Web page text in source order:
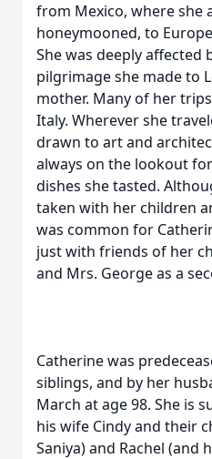
from Mexico, where she
honeymooned, to
She was deeply affected
pilgrimage she made to
mother. Many of her
Italy. Wherever she
drawn to art and
always on the lookout
dishes she tasted.
taken with her children
was common for
just with friends of her
and Mrs. George as a
Catherine was
siblings, and by her
March at age 98. She is
his wife Cindy and their
Saniya) and Rachel (and